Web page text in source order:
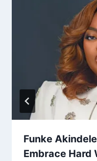
Funke
Embrace Hard